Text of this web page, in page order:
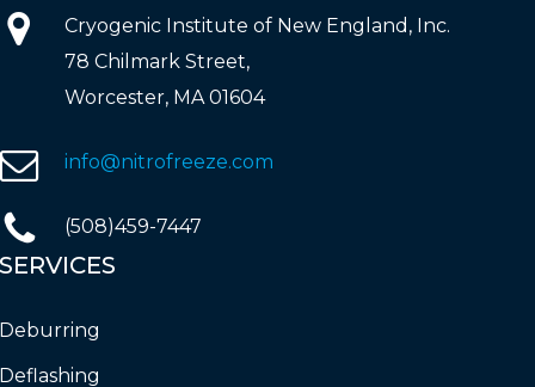
Cryogenic Institute of New England, Inc.
78 Chilmark Street,
Worcester, MA 01604
info@nitrofreeze.com
(508)459-7447